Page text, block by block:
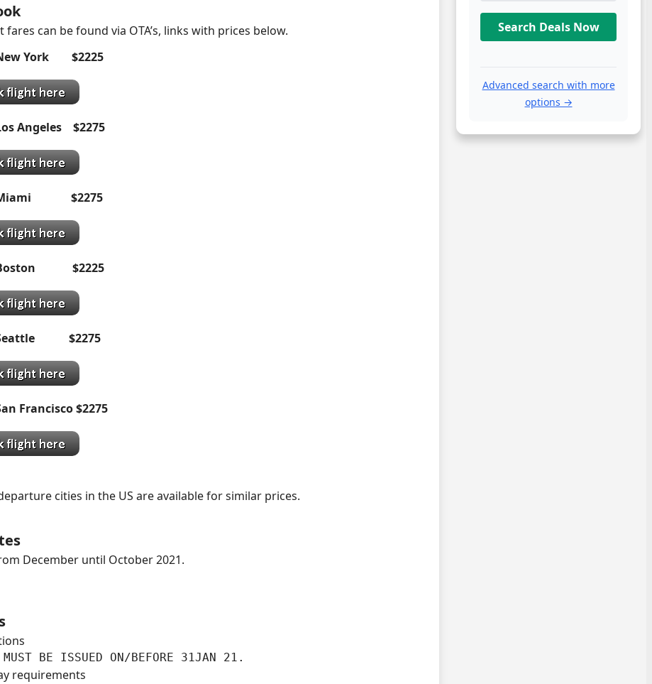
fares can be found via OTA’s, links with prices below.
York $2225
Angeles $2275
Miami $2275
$2225
Seattle $2275
Francisco $2275
cities in the US are available for similar prices.
December until October 2021.
BE ISSUED ON/BEFORE 31JAN 21.
requirements
Search Deals Now
Advanced search with more
options →